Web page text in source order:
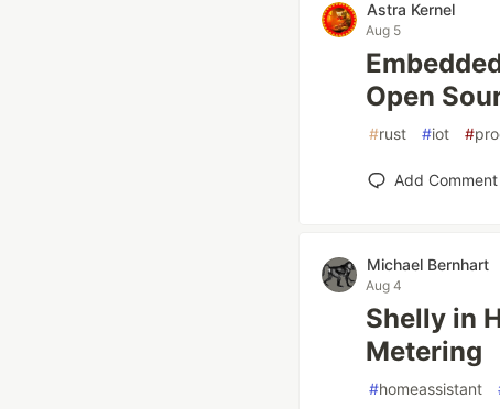
Astra Kernel
Aug 5
Open
#rust #iot #
Add Comment
Michael Bernhart
Aug 4
Shelly in
Metering
#homeassistant